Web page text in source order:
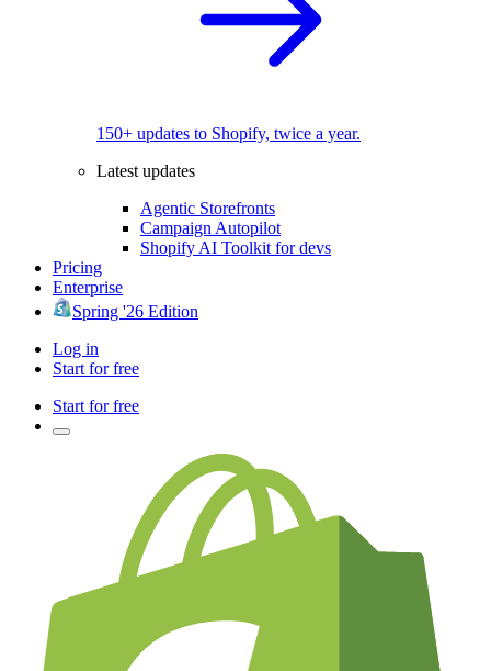
150+ updates to Shopify, twice a year.
Latest updates
Agentic Storefronts
Campaign Autopilot
Shopify AI Toolkit for devs
Pricing
Enterprise
Spring '26 Edition
Log in
Start for free
Start for free